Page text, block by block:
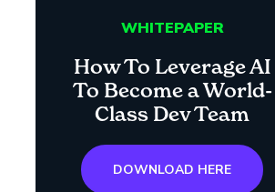
WHITEPAPER
How To Leverage AI
To Become a World-
Class Dev Team
DOWNLOAD HERE